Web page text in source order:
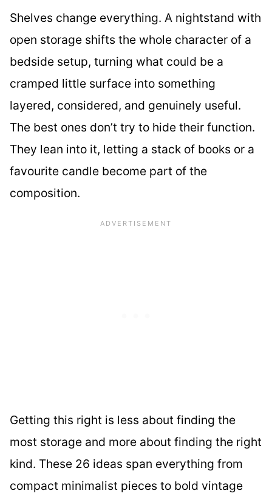
Shelves change everything. A nightstand with
open storage shifts the whole character of a
bedside setup, turning what could be a
cramped little surface into something
layered, considered, and genuinely useful.
The best ones don’t try to hide their function.
They lean into it, letting a stack of books or a
favourite candle become part of the
composition.
Getting this right is less about finding the
most storage and more about finding the right
kind. These 26 ideas span everything from
compact minimalist pieces to bold vintage